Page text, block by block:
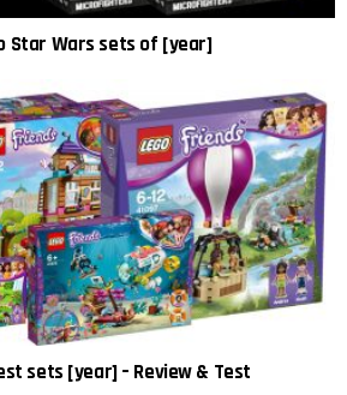
Star Wars sets of [year]
sets [year] – Review & Test